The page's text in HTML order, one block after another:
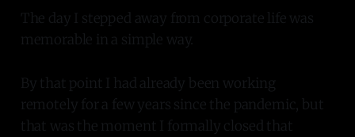
The day I stepped away from corporate life was
memorable in a simple way.
By that point I had already been working
remotely for a few years since the pandemic, but
that was the moment I formally closed that